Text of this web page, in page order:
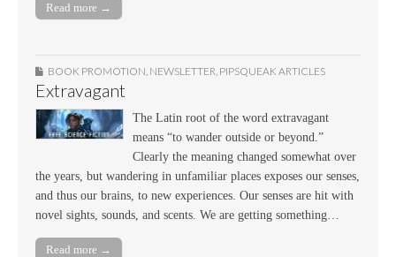
Read more →
BOOK PROMOTION, NEWSLETTER, PIPSQUEAK ARTICLES
Extravagant
The Latin root of the word extravagant
means “to wander outside or beyond.”
Clearly the meaning changed somewhat over
the years, but wandering in unfamiliar places exposes our senses,
and thus our brains, to new experiences. Our senses are hit with
novel sights, sounds, and scents. We are getting something…
Read more →